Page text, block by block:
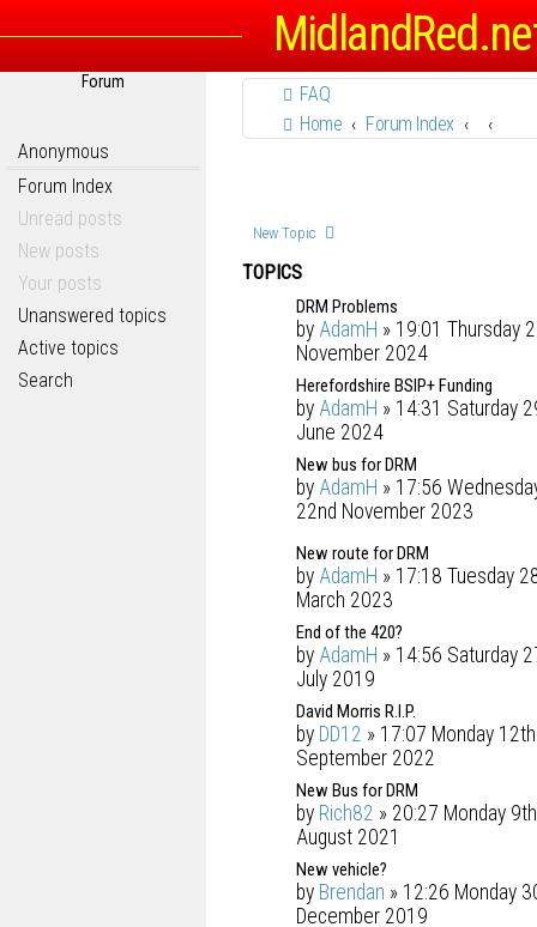
Forum
Anonymous
Forum Index
Unread posts
New posts
Your posts
Unanswered topics
Active topics
Search
FAQ
Home
Forum Index
New Topic
TOPICS
DRM Problems
by AdamH » 19:01 Thursday
November 2024
Herefordshire BSIP+ Funding
by AdamH » 14:31 Saturday
June 2024
New bus for DRM
by AdamH » 17:56
22nd November 2023
New route for DRM
by AdamH » 17:18 Tuesday
March 2023
End of the 420?
by AdamH » 14:56 Saturday
July 2019
David Morris R.I.P.
by DD12 » 17:07 Monday 12th
September 2022
New Bus for DRM
by Rich82 » 20:27 Monday 9th
August 2021
New vehicle?
by Brendan » 12:26 Monday
December 2019